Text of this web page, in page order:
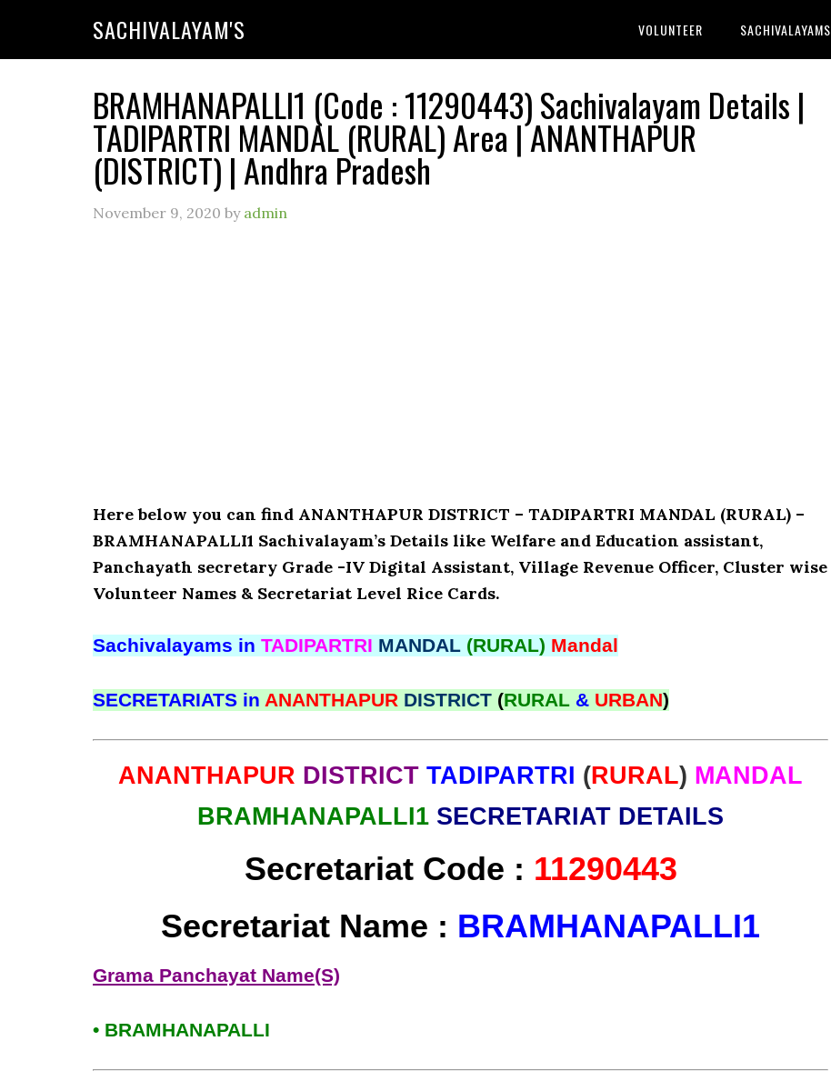
SACHIVALAYAM'S VOLUNTEER SACHIVALAYAMS
BRAMHANAPALLI1 (Code : 11290443) Sachivalayam Details |
TADIPARTRI MANDAL (RURAL) Area | ANANTHAPUR
(DISTRICT) | Andhra Pradesh
November 9, 2020 by admin
Here below you can find ANANTHAPUR DISTRICT – TADIPARTRI MANDAL (RURAL) –
BRAMHANAPALLI1 Sachivalayam’s Details like Welfare and Education assistant,
Panchayath secretary Grade -IV Digital Assistant, Village Revenue Officer, Cluster wise
Volunteer Names & Secretariat Level Rice Cards.
Sachivalayams in TADIPARTRI MANDAL (RURAL) Mandal
SECRETARIATS in ANANTHAPUR DISTRICT (RURAL & URBAN)
ANANTHAPUR DISTRICT TADIPARTRI (RURAL) MANDAL
BRAMHANAPALLI1 SECRETARIAT DETAILS
Secretariat Code : 11290443
Secretariat Name : BRAMHANAPALLI1
Grama Panchayat Name(S)
• BRAMHANAPALLI